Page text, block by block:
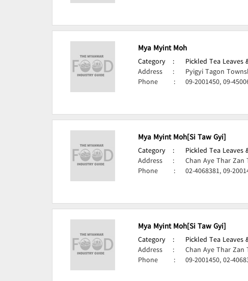
Mya Myint Moh
Category :
Pickled Tea
Address
:
Pyigyi Tagon
Phone
: 09-2001450, 09-
Mya Myint Moh[Si Taw Gyi]
Category :
Pickled Tea
Address
:
Chan Aye Thar
Phone
: 02-4068381, 09-
Mya Myint Moh[Si Taw Gyi]
Category :
Pickled Tea
Address
:
Chan Aye Thar
Phone
: 09-2001450, 02-